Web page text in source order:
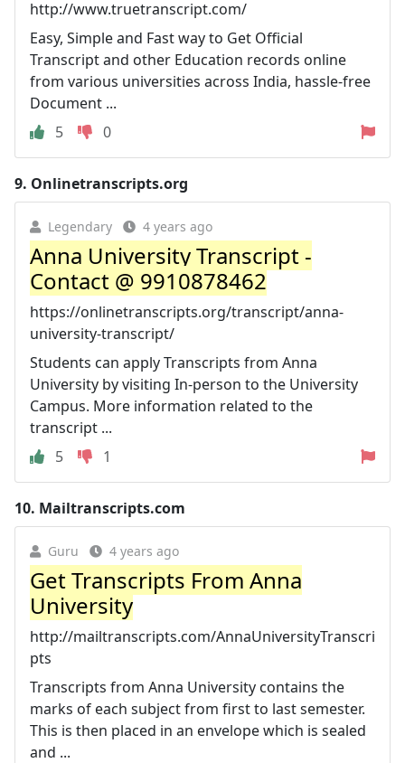
http://www.truetranscript.com/
Easy, Simple and Fast way to Get Official
Transcript and other Education records online
from various universities across India, hassle-free
Document ...
5
0
9. Onlinetranscripts.org
Legendary 4 years ago
Anna University Transcript -
Contact @ 9910878462
https://onlinetranscripts.org/transcript/anna-
university-transcript/
Students can apply Transcripts from Anna
University by visiting In-person to the University
Campus. More information related to the
transcript ...
5
1
10. Mailtranscripts.com
Guru 4 years ago
Get Transcripts From Anna
University
http://mailtranscripts.com/AnnaUniversityTranscri
pts
Transcripts from Anna University contains the
marks of each subject from first to last semester.
This is then placed in an envelope which is sealed
and ...